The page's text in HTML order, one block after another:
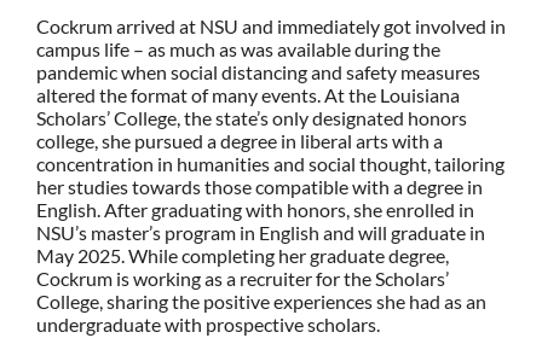
Cockrum arrived at NSU and immediately got involved in
campus life – as much as was available during the
pandemic when social distancing and safety measures
altered the format of many events. At the Louisiana
Scholars’ College, the state’s only designated honors
college, she pursued a degree in liberal arts with a
concentration in humanities and social thought, tailoring
her studies towards those compatible with a degree in
English. After graduating with honors, she enrolled in
NSU’s master’s program in English and will graduate in
May 2025. While completing her graduate degree,
Cockrum is working as a recruiter for the Scholars’
College, sharing the positive experiences she had as an
undergraduate with prospective scholars.